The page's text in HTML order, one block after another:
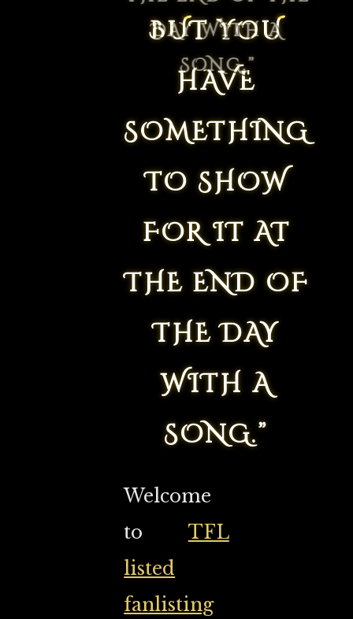
BUT YOU
HAVE
SOMETHING
TO SHOW
FOR IT AT
THE END OF
THE DAY
WITH A
SONG.”
Welcome
to TFL
listed
fanlisting